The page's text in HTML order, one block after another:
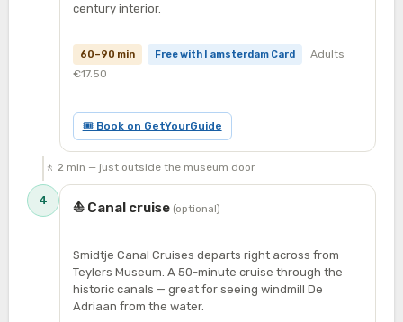
century interior.
60–90 min Free with I amsterdam Card
Adults
€17.50
🎟 Book on GetYourGuide
🚶 2 min — just outside the museum door
4 ⛵ Canal cruise (optional)
Smidtje Canal Cruises departs right across from
Teylers Museum. A 50-minute cruise through the
historic canals — great for seeing windmill De
Adriaan from the water.